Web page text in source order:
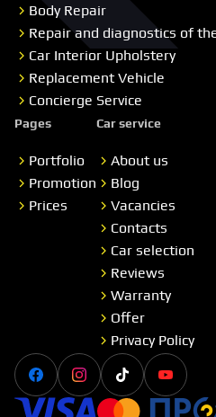
Body Repair
Repair and diagnostics of
Car Interior Upholstery
Replacement Vehicle
Concierge Service
Pages
Portfolio
Promotion
Prices
Car service
About us
Blog
Vacancies
Contacts
Car selection
Reviews
Warranty
Offer
Privacy Policy
FacebookInstagramTiktok Youtube
Visa Master